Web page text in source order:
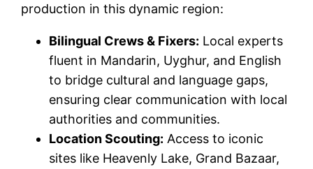
production in this dynamic region:
Bilingual Crews & Fixers: Local experts
fluent in Mandarin, Uyghur, and English
to bridge cultural and language gaps,
ensuring clear communication with local
authorities and communities.
Location Scouting: Access to iconic
sites like Heavenly Lake, Grand Bazaar,